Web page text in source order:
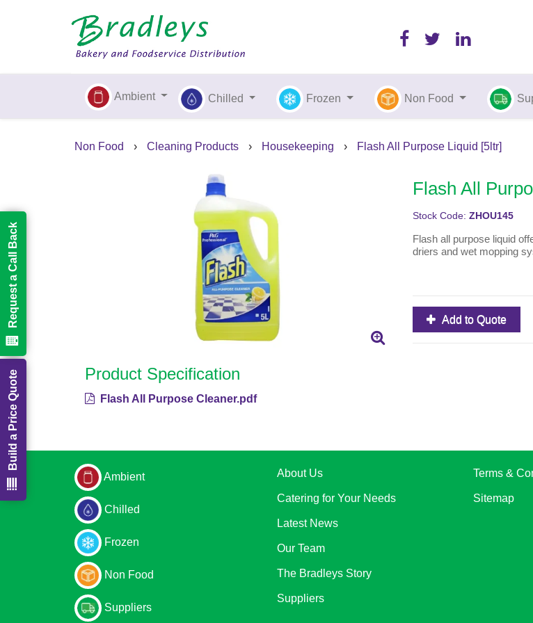
Ambient Chilled Frozen Non Food
Non Food › Cleaning Products › Housekeeping › Flash All Purpose Liquid [5ltr]
Flash All
Stock Code: ZHOU145
Flash all purpose liquid
driers and wet mopping
Add to Quote
Product Specification
Flash All Purpose Cleaner.pdf
Ambient
Chilled
Frozen
Non Food
Suppliers
About Us
Catering for Your Needs
Latest News
Our Team
The Bradleys Story
Suppliers
Terms &
Sitemap
Build a Price Quote
Request a Call Back